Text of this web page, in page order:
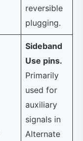
reversible
plugging.
Sideband
Use pins.
Primarily
used for
auxiliary
signals in
Alternate